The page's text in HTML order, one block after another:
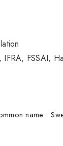
FSSAI,
name: